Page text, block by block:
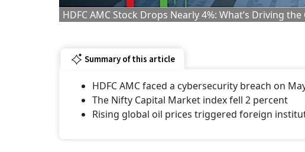
HDFC AMC Stock Drops Nearly 4%: What’s Driving
Summary of this article
HDFC AMC faced a cybersecurity breach on
The Nifty Capital Market index fell 2 percent
Rising global oil prices triggered foreign